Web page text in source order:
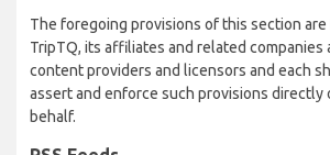
The foregoing provisions of this section
TripTQ, its affiliates and related companies
content providers and licensors and each
assert and enforce such provisions directly
behalf.